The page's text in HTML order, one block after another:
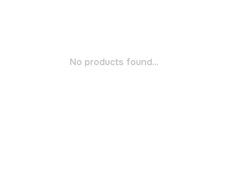
No products found...